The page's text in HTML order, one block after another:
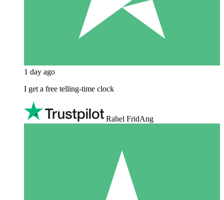
1 day ago
I get a free telling-time clock
Rahel FridAng